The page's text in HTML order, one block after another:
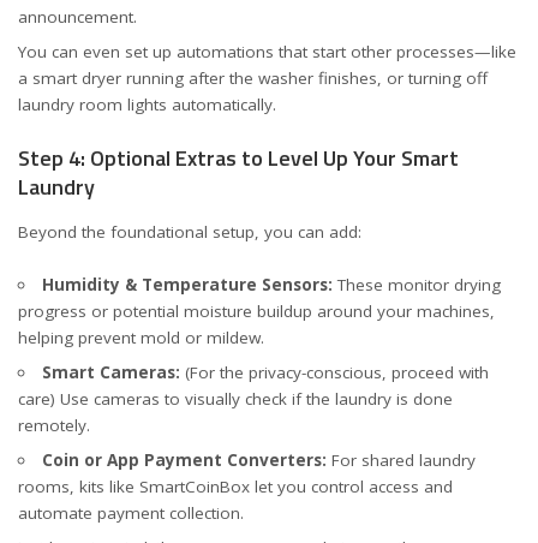
announcement.
You can even set up automations that start other processes—like
a smart dryer running after the washer finishes, or turning off
laundry room lights automatically.
Step 4: Optional Extras to Level Up Your Smart
Laundry
Beyond the foundational setup, you can add:
Humidity & Temperature Sensors: These monitor drying
progress or potential moisture buildup around your machines,
helping prevent mold or mildew.
Smart Cameras: (For the privacy-conscious, proceed with
care) Use cameras to visually check if the laundry is done
remotely.
Coin or App Payment Converters: For shared laundry
rooms, kits like SmartCoinBox let you control access and
automate payment collection.